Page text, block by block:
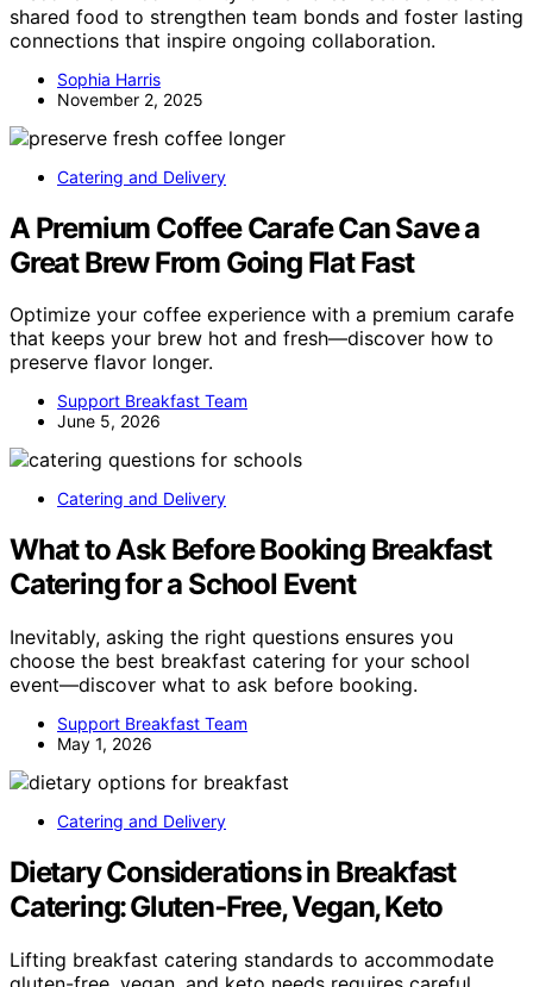
shared food to strengthen team bonds and foster lasting
connections that inspire ongoing collaboration.
Sophia Harris
November 2, 2025
Catering and Delivery
A Premium Coffee Carafe Can Save a
Great Brew From Going Flat Fast
Optimize your coffee experience with a premium carafe
that keeps your brew hot and fresh—discover how to
preserve flavor longer.
Support Breakfast Team
June 5, 2026
Catering and Delivery
What to Ask Before Booking Breakfast
Catering for a School Event
Inevitably, asking the right questions ensures you
choose the best breakfast catering for your school
event—discover what to ask before booking.
Support Breakfast Team
May 1, 2026
Catering and Delivery
Dietary Considerations in Breakfast
Catering: Gluten‑Free, Vegan, Keto
Lifting breakfast catering standards to accommodate